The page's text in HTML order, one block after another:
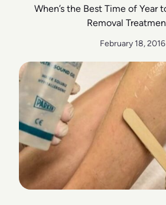
When’s the Best Time of Year
Removal
February 18, 2016